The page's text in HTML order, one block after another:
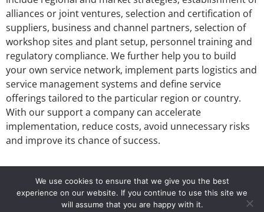
alliances or joint ventures, selection and certification of
suppliers, business and channel partners, selection of
workshop sites and plant setup, personnel training and
regulatory compliance. We further help you to build
your own service network, implement parts logistics and
service management systems and define service
offerings tailored to the particular region or country.
With our support a company can accelerate
implementation, reduce costs, avoid unnecessary risks
and improve its chance of success.
info@si2-group.com
Si2 Service in Industries
We use cookies to ensure that we give you the best
experience on our website. If you continue to use this site we
will assume that you are happy with it.